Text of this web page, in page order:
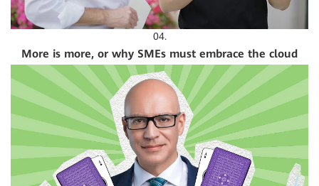
04.
More is more, or why SMEs must embrace the cloud